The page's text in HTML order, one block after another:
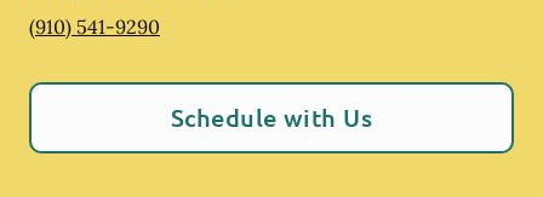
(910) 541-9290
Schedule with Us